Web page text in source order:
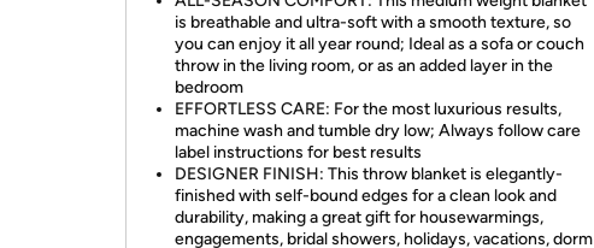
is breathable and ultra-soft with a smooth texture, so
you can enjoy it all year round; Ideal as a sofa or couch
throw in the living room, or as an added layer in the
bedroom
EFFORTLESS CARE: For the most luxurious results,
machine wash and tumble dry low; Always follow care
label instructions for best results
DESIGNER FINISH: This throw blanket is elegantly-
finished with self-bound edges for a clean look and
durability, making a great gift for housewarmings,
engagements, bridal showers, holidays, vacations, dorm